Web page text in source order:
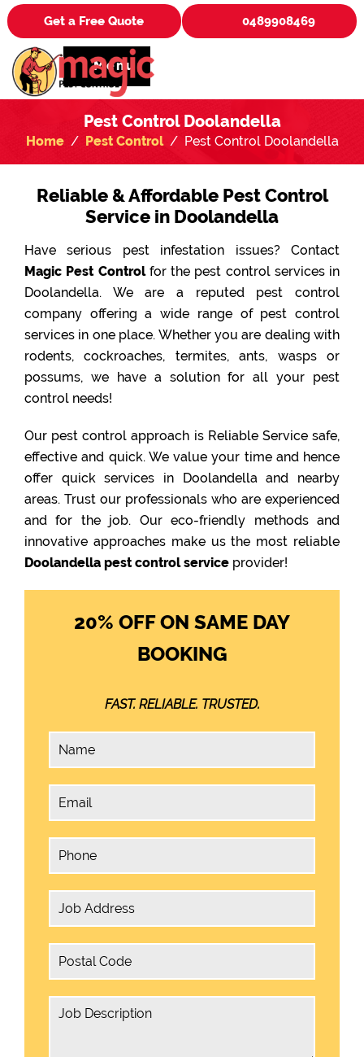
Get a Free Quote 0489908469
Menu
Pest Control Doolandella
Home Pest Control Pest Control Doolandella
Reliable & Affordable Pest Control
Service in Doolandella
Have serious pest infestation issues? Contact
Magic Pest Controlfor the pest control services in
Doolandella. We are a reputed pest control
company offering a wide range of pest control
services in one place. Whether you are dealing with
rodents, cockroaches, termites, ants, wasps or
possums, we have a solution for all your pest
control needs!
Our pest control approach is Reliable Service safe,
effective and quick. We value your time and hence
offer quick services in Doolandella and nearby
areas. Trust our professionals who are experienced
and for the job. Our eco-friendly methods and
innovative approaches make us the most reliable
Doolandella pest control service provider!
20% OFF ON SAME DAY
BOOKING
FAST. RELIABLE. TRUSTED.